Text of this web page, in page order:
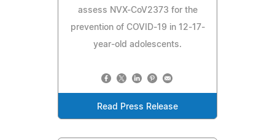
assess NVX-CoV2373 for the
prevention of COVID-19 in 12-17-
year-old adolescents.
Read Press Release